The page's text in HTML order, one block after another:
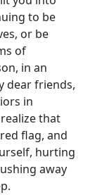
to be
or be
of
in an
dear friends,
in
that
flag, and
hurting
away